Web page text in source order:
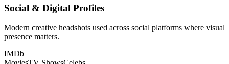
Social & Digital Profiles
Modern creative headshots used across social platforms where visual
presence matters.
IMDb